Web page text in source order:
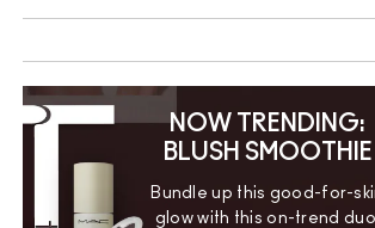
NOW TRENDING:
BLUSH SMOOTHIE
Bundle up this good-for-
glow with this on-trend